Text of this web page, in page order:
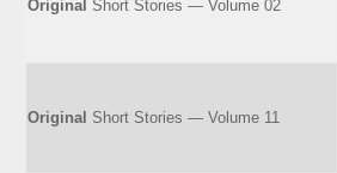
Original Short Stories — Volume 02
Original Short Stories — Volume 11